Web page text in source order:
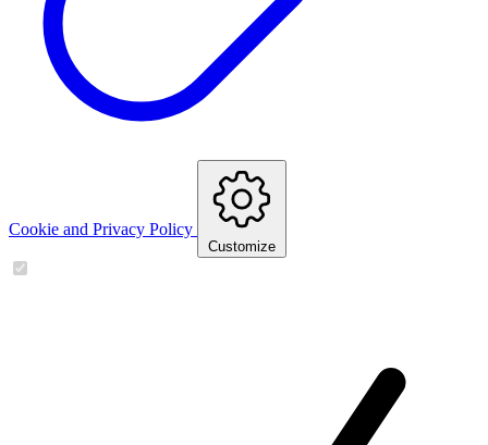
Cookie and Privacy Policy
Customize